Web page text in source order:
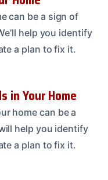
can be a sign of
help you identify
a plan to fix it.
in Your Home
home can be a
help you identify
a plan to fix it.